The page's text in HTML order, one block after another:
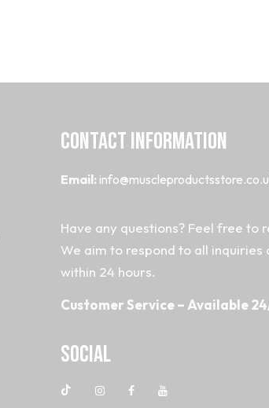
CONTACT INFORMATION
Email:
Have any questions? Feel free to
We aim to respond to all inquiries
within 24 hours.
Customer Service – Available
Social